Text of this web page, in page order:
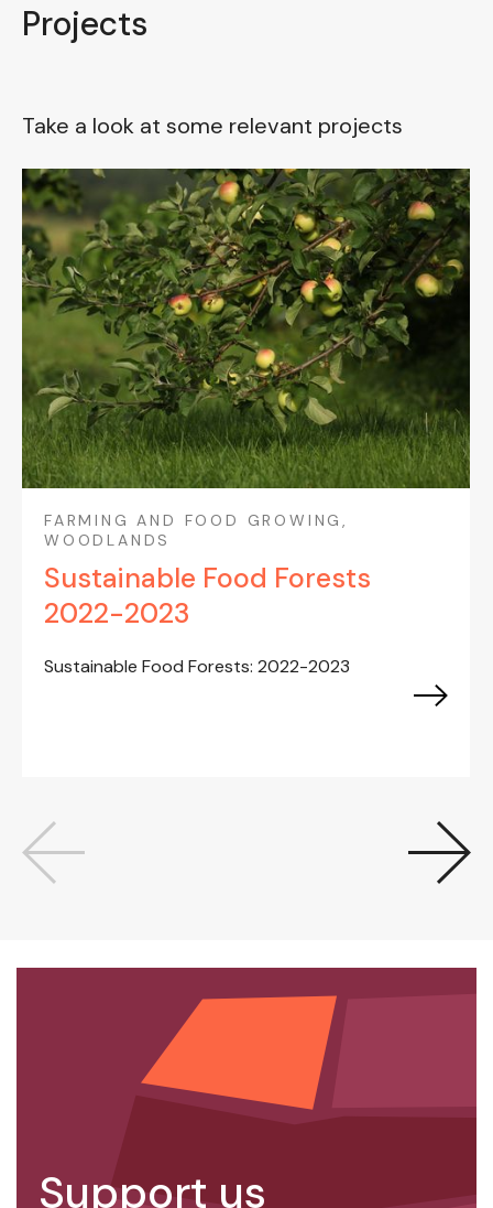
Projects
Take a look at some relevant projects
FARMING AND FOOD GROWING,
WOODLANDS
Sustainable Food Forests
2022-2023
Sustainable Food Forests: 2022-2023
Support us